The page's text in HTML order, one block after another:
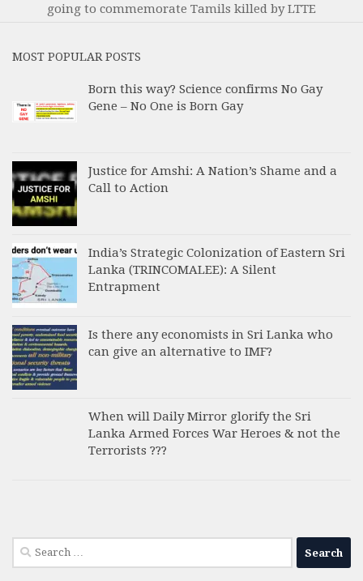
going to commemorate Tamils killed by LTTE
MOST POPULAR POSTS
Born this way? Science confirms No Gay
Gene – No One is Born Gay
Justice for Amshi: A Nation’s Shame and a
Call to Action
India’s Strategic Colonization of Eastern Sri
Lanka (TRINCOMALEE): A Silent
Entrapment
Is there any economists in Sri Lanka who
can give an alternative to IMF?
When will Daily Mirror glorify the Sri
Lanka Armed Forces War Heroes & not the
Terrorists ???
Search
for: